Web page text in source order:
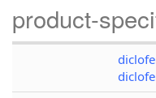
product-